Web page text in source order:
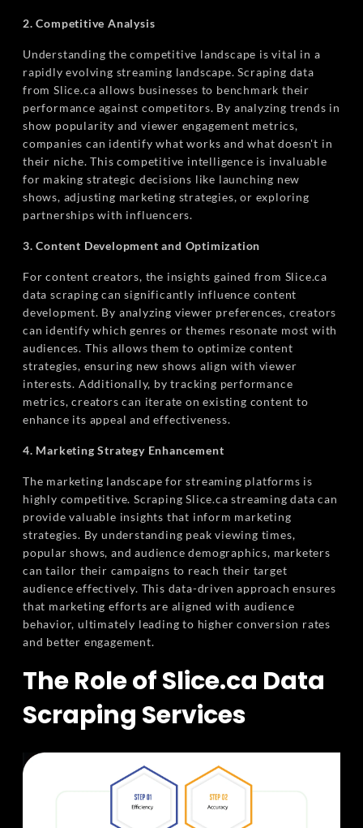
2. Competitive Analysis
Understanding the competitive landscape is vital in a
rapidly evolving streaming landscape. Scraping data
from Slice.ca allows businesses to benchmark their
performance against competitors. By analyzing trends in
show popularity and viewer engagement metrics,
companies can identify what works and what doesn't in
their niche. This competitive intelligence is invaluable
for making strategic decisions like launching new
shows, adjusting marketing strategies, or exploring
partnerships with influencers.
3. Content Development and Optimization
For content creators, the insights gained from Slice.ca
data scraping can significantly influence content
development. By analyzing viewer preferences, creators
can identify which genres or themes resonate most with
audiences. This allows them to optimize content
strategies, ensuring new shows align with viewer
interests. Additionally, by tracking performance
metrics, creators can iterate on existing content to
enhance its appeal and effectiveness.
4. Marketing Strategy Enhancement
The marketing landscape for streaming platforms is
highly competitive. Scraping Slice.ca streaming data can
provide valuable insights that inform marketing
strategies. By understanding peak viewing times,
popular shows, and audience demographics, marketers
can tailor their campaigns to reach their target
audience effectively. This data-driven approach ensures
that marketing efforts are aligned with audience
behavior, ultimately leading to higher conversion rates
and better engagement.
The Role of Slice.ca Data
Scraping Services